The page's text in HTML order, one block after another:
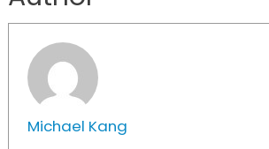
Michael Kang